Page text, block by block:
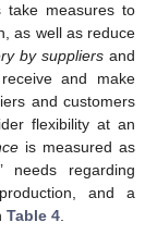
measures to
as well as reduce
by suppliers and
and make
and customers
flexibility at an
is measured as
regarding
and a
Table 4